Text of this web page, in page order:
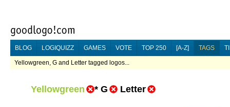
BLOG LOGIQUIZZ GAMES VOTE TOP 250 [A-Z] TAGS
Yellowgreen, G and Letter tagged logos...
Yellowgreen * G Letter